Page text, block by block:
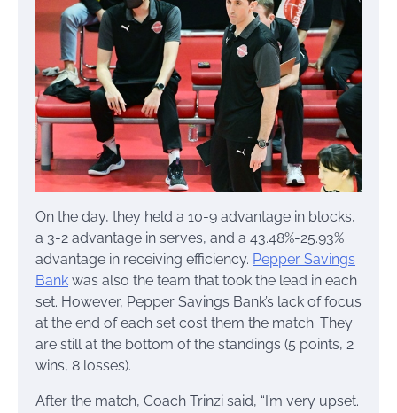
On the day, they held a 10-9 advantage in blocks,
a 3-2 advantage in serves, and a 43.48%-25.93%
advantage in receiving efficiency. Pepper Savings
Bank was also the team that took the lead in each
set. However, Pepper Savings Bank’s lack of focus
at the end of each set cost them the match. They
are still at the bottom of the standings (5 points, 2
wins, 8 losses).
After the match, Coach Trinzi said, “I’m very upset.